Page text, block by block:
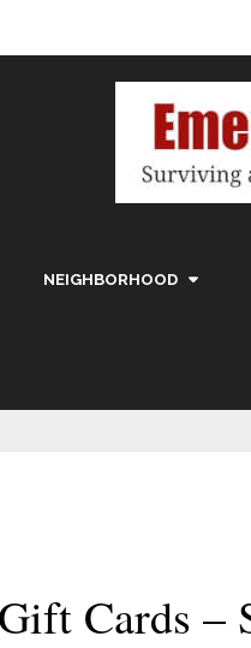
NEIGHBORHOOD
Cards –